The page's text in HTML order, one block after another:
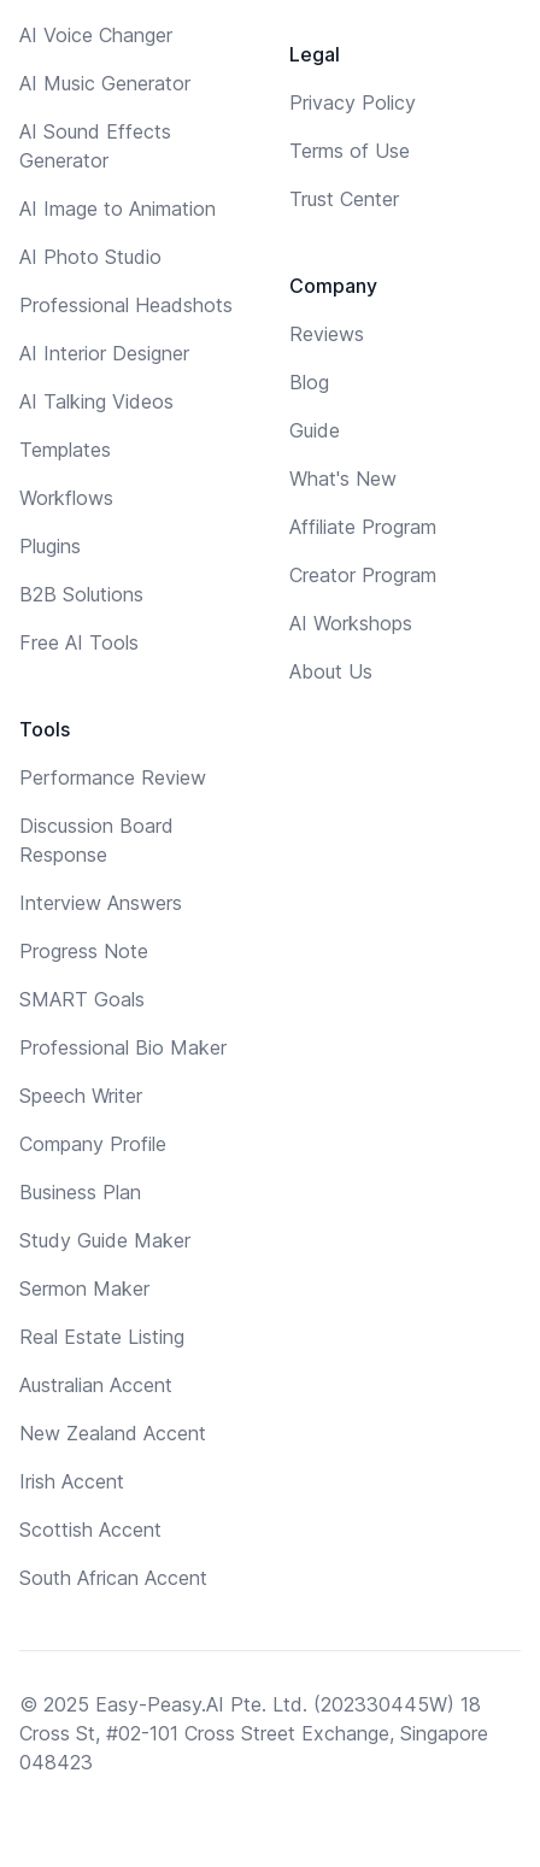
AI Voice Changer
AI Music Generator
AI Sound Effects
Generator
AI Image to Animation
AI Photo Studio
Professional Headshots
AI Interior Designer
AI Talking Videos
Templates
Workflows
Plugins
B2B Solutions
Free AI Tools
Tools
Performance Review
Discussion Board
Response
Interview Answers
Progress Note
SMART Goals
Professional Bio Maker
Speech Writer
Company Profile
Business Plan
Study Guide Maker
Sermon Maker
Real Estate Listing
Australian Accent
New Zealand Accent
Irish Accent
Scottish Accent
South African Accent
Legal
Privacy Policy
Terms of Use
Trust Center
Company
Reviews
Blog
Guide
What's New
Affiliate Program
Creator Program
AI Workshops
About Us
© 2025 Easy-Peasy.AI Pte. Ltd. (202330445W) 18
Cross St, #02-101 Cross Street Exchange, Singapore
048423